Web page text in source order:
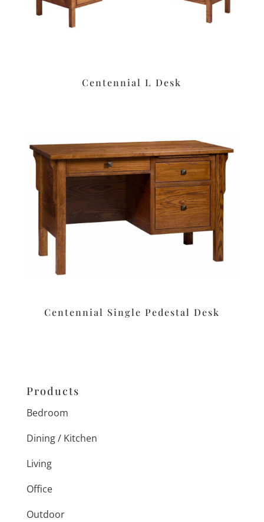
Centennial L Desk
Centennial Single Pedestal Desk
Products
Bedroom
Dining / Kitchen
Living
Office
Outdoor